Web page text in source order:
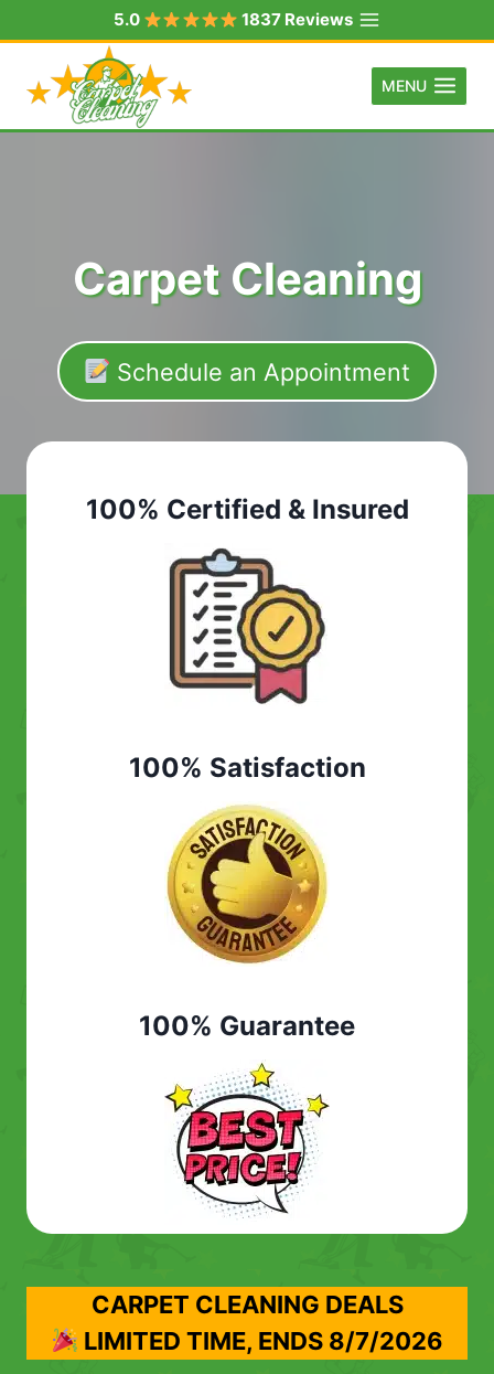
to
content
5.0 1837 Reviews
MENU
Carpet Cleaning
Schedule an Appointment
100% Certified & Insured
100% Satisfaction
100% Guarantee
CARPET CLEANING DEALS
LIMITED TIME, ENDS 8/7/2026